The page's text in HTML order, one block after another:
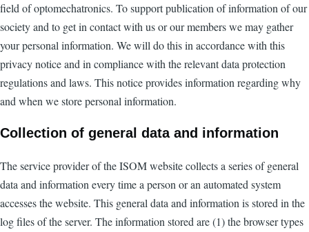
field of optomechatronics. To support publication of information of our
society and to get in contact with us or our members we may gather
your personal information. We will do this in accordance with this
privacy notice and in compliance with the relevant data protection
regulations and laws. This notice provides information regarding why
and when we store personal information.
Collection of general data and information
The service provider of the ISOM website collects a series of general
data and information every time a person or an automated system
accesses the website. This general data and information is stored in the
log files of the server. The information stored are (1) the browser types